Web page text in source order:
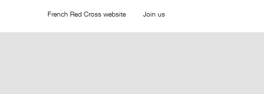
French Red Cross website Join us